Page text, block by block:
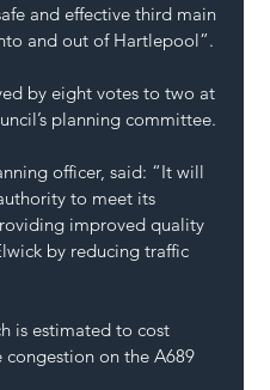
and effective third main
and out of Hartlepool”.
by eight votes to two at
planning committee.
officer, said: “It will
to meet its
improved quality
by reducing traffic
is estimated to cost
congestion on the A689